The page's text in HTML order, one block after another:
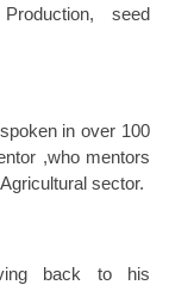
seed
in over 100
,who mentors
sector.
back to his